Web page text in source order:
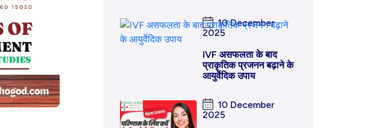
10 December
2025
IVF असफलता के बाद
प्राकृतिक प्रजनन बढ़ाने के
आयुर्वेदिक उपाय
10 December
2025